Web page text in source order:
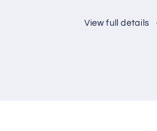
View full details